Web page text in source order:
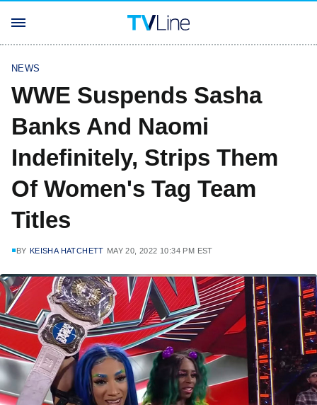
NEWS
WWE Suspends Sasha
Banks And Naomi
Indefinitely, Strips Them
Of Women's Tag Team
Titles
BY KEISHA HATCHETT MAY 20, 2022 10:34 PM EST